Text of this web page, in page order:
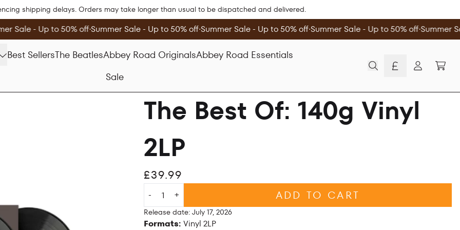
shipping delays. Orders may take longer than usual to be dispatched and delivered.
Sale - Up to 50% off∙Summer Sale - Up to 50% off∙Summer Sale - Up to 50% off∙Summer Sale - Up to 50% off∙Summer
Best SellersThe BeatlesAbbey Road OriginalsAbbey Road Essentials
Sale
The Best Of: 140g Vinyl
2LP
£39.99
- + ADD TO CART
Release date: July 17, 2026
Formats: Vinyl 2LP